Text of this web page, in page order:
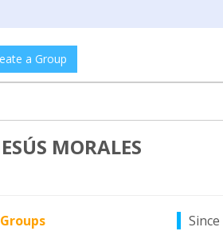
a Group
MORALES
Since